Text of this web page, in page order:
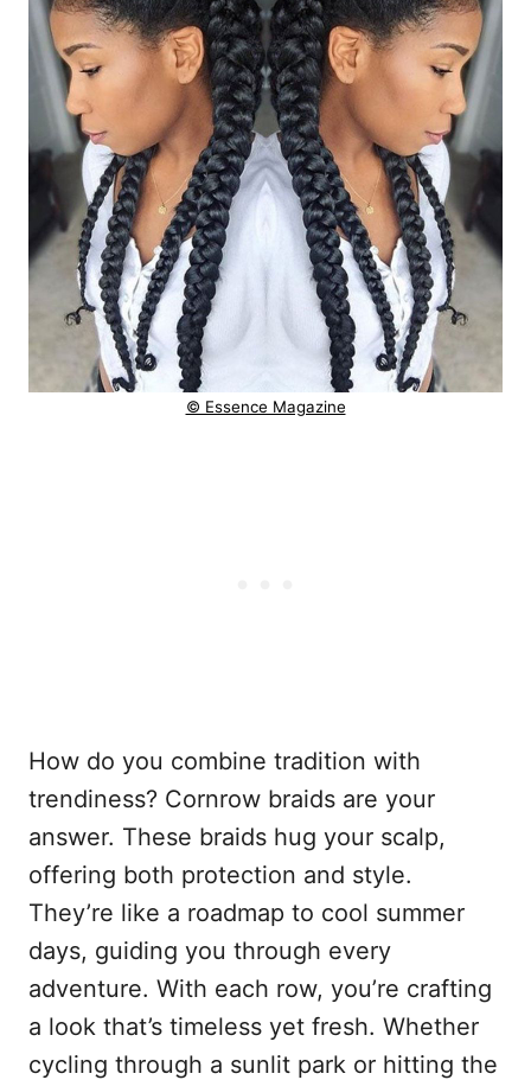
© Essence Magazine
How do you combine tradition with
trendiness? Cornrow braids are your
answer. These braids hug your scalp,
offering both protection and style.
They’re like a roadmap to cool summer
days, guiding you through every
adventure. With each row, you’re crafting
a look that’s timeless yet fresh. Whether
cycling through a sunlit park or hitting the